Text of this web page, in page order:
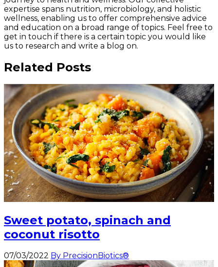
expertise spans nutrition, microbiology, and holistic
wellness, enabling us to offer comprehensive advice
and education on a broad range of topics. Feel free to
get in touch if there is a certain topic you would like
us to research and write a blog on.
Related Posts
Sweet potato, spinach and
coconut risotto
07/03/2022 By PrecisionBiotics®